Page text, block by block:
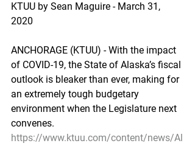
KTUU by Sean Maguire - March 31,
2020
ANCHORAGE (KTUU) - With the impact
of COVID-19, the State of Alaska’s fiscal
outlook is bleaker than ever, making for
an extremely tough budgetary
environment when the Legislature next
convenes.
https://www.ktuu.com/content/news/Al